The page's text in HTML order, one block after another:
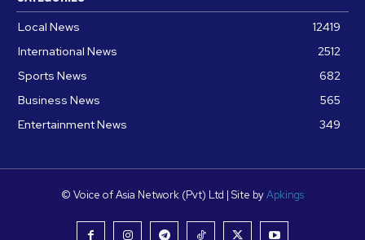
Local News
12419
International News
2512
Sports News
682
Business News
565
Entertainment News
349
© Voice of Asia Network (Pvt) Ltd | Site byApkings